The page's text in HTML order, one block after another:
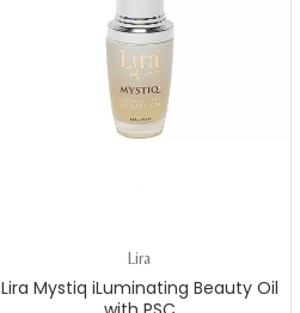
Lira
Lira Mystiq iLuminating Beauty Oil